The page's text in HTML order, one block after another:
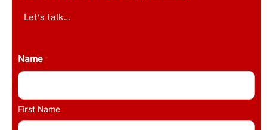
Let’s talk…
Name *
First Name